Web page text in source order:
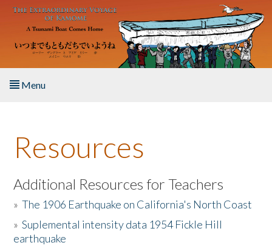
Skip to main content
Menu
About the Book
Listen to the Book
Activities
The Story & Student Exchange
Resources
Additional Resources for Teachers
»The 1906 Earthquake on California's North Coast
»Suplemental intensity data 1954 Fickle Hill
earthquake